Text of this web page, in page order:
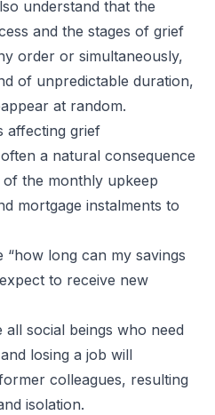
understand that the
and the stages of grief
order or simultaneously,
of unpredictable duration,
at random.
affecting grief
a natural consequence
the monthly upkeep
mortgage instalments to
long can my savings
to receive new
social beings who need
losing a job will
colleagues, resulting
isolation.